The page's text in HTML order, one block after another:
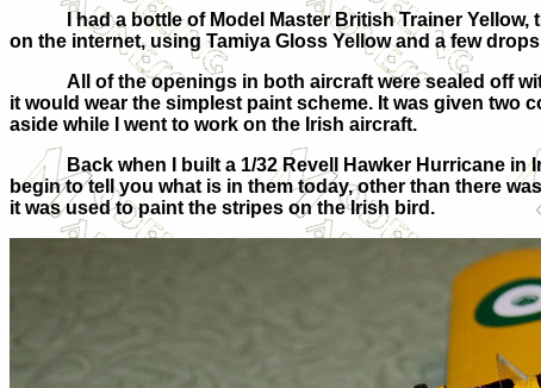
I had a bottle of Model Master British Trainer
on the internet, using Tamiya Gloss Yellow and a few
All of the openings in both aircraft were sealed off
it would wear the simplest paint scheme. It was given two
aside while I went to work on the Irish aircraft.
Back when I built a 1/32 Revell Hawker Hurricane
begin to tell you what is in them today, other than there
it was used to paint the stripes on the Irish bird.